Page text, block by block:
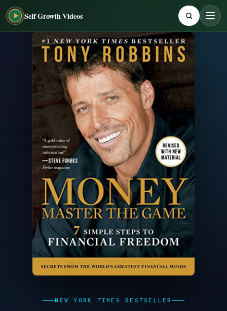
Self Growth Videos
NEW YORK TIMES BESTSELLER